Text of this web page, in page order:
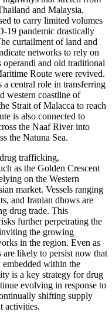
and Malaysia.
to carry limited volumes
19 pandemic drastically
curtailment of land and
networks to rely on
and old traditional
Route were revived.
central role in transferring
western coastline of
Strait of Malacca to reach
is also connected to
the Naaf River into
the Natuna Sea.
trafficking,
as the Golden Crescent
on the Western
market. Vessels ranging
and Iranian dhows are
drug trade. This
further perpetrating the
the growing
in the region. Even as
likely to persist now that
embedded within the
is a key strategy for drug
evolving in response to
shifting supply
activities.